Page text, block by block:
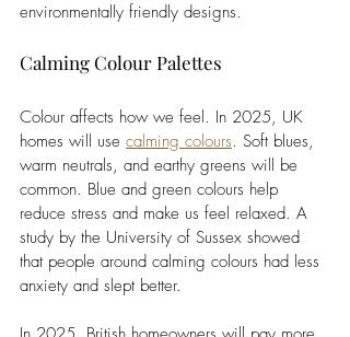
environmentally friendly designs.
Calming Colour Palettes
Colour affects how we feel. In 2025, UK
homes will use calming colours. Soft blues,
warm neutrals, and earthy greens will be
common. Blue and green colours help
reduce stress and make us feel relaxed. A
study by the University of Sussex showed
that people around calming colours had less
anxiety and slept better.